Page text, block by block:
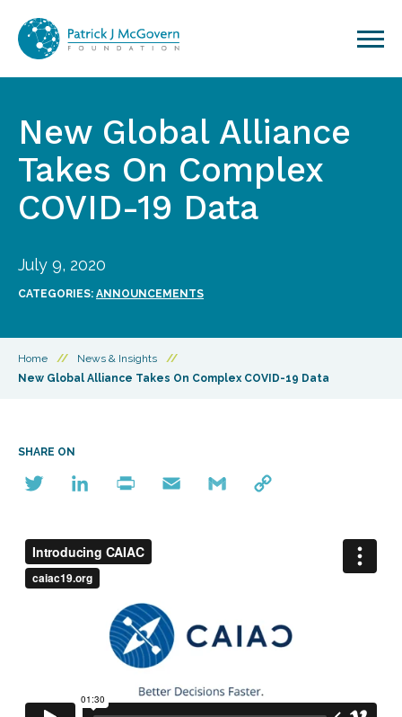
New Global Alliance
Takes On Complex
COVID-19 Data
July 9, 2020
CATEGORIES: ANNOUNCEMENTS
Home // News & Insights
//
New Global Alliance Takes On Complex COVID-19 Data
SHARE ON